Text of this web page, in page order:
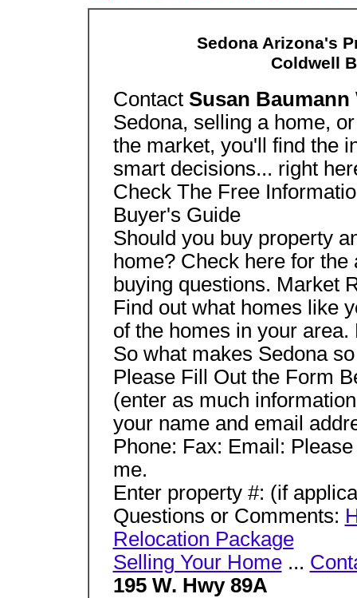
Sedona Arizona's
Coldwell
Contact Susan Baumann
Sedona, selling a home,
the market, you'll find the
smart decisions... right
Check The Free
Buyer's Guide
Should you buy property
home? Check here for
buying questions. Market
Find out what homes like
of the homes in your
So what makes Sedona
Please Fill Out the Form
(enter as much
your name and email
Phone: Fax: Email:
me.
Enter property #: (if
Questions or Comments:
Relocation Package
Selling Your Home...
195 W. Hwy 89A